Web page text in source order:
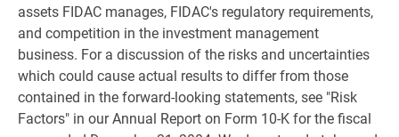
assets FIDAC manages, FIDAC's regulatory requirements,
and competition in the investment management
business. For a discussion of the risks and uncertainties
which could cause actual results to differ from those
contained in the forward-looking statements, see "Risk
Factors" in our Annual Report on Form 10-K for the fiscal